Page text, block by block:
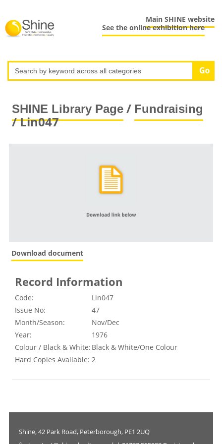
Main SHINE website
See the online exhibition here
SHINE Library Page/ Fundraising
/ Lin047
Download document
Record Information
Code:
Lin047
Issue No:
47
Month/Season:
Nov/Dec
Year:
1976
Colour / Black & White: Black & White/One Colour
Hard Copies Available: 2
Shine, 42 Park Road, Peterborough, PE1 2UQ